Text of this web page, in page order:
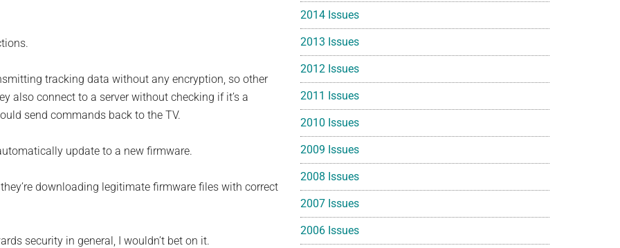
tracking data without any encryption, so other
also connect to a server without checking if it’s a
send commands back to the TV.
update to a new firmware.
downloading legitimate firmware files with correct
security in general, I wouldn’t bet on it.
2014 Issues
2013 Issues
2012 Issues
2011 Issues
2010 Issues
2009 Issues
2008 Issues
2007 Issues
2006 Issues